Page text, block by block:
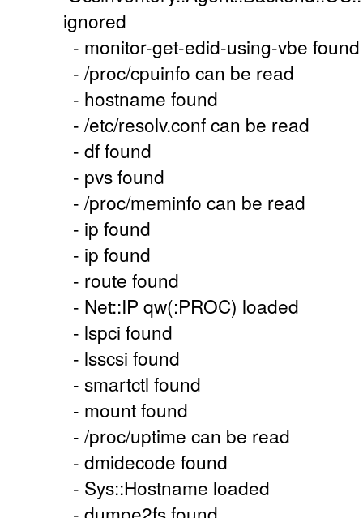
ignored
- monitor-get-edid-using-vbe found
- /proc/cpuinfo can be read
- hostname found
- /etc/resolv.conf can be read
- df found
- pvs found
- /proc/meminfo can be read
- ip found
- ip found
- route found
- Net::IP qw(:PROC) loaded
- lspci found
- lsscsi found
- smartctl found
- mount found
- /proc/uptime can be read
- dmidecode found
- Sys::Hostname loaded